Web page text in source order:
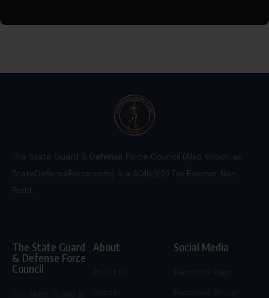
The State Guard & Defense Force Council (Also Known as
StateDefenseForce.com) is a 501(c)(3) Tax Exempt Non
Profit.
The State Guard
& Defense Force
Council
About Social Media